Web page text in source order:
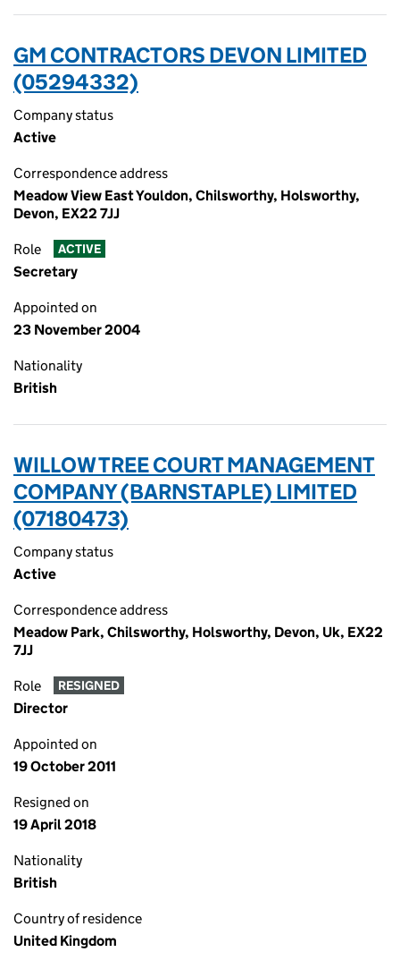
GM CONTRACTORS DEVON LIMITED
(05294332)
Company status
Active
Correspondence address
Meadow View East Youldon, Chilsworthy, Holsworthy,
Devon, EX22 7JJ
Role ACTIVE
Secretary
Appointed on
23 November 2004
Nationality
British
WILLOW TREE COURT MANAGEMENT
COMPANY (BARNSTAPLE) LIMITED
(07180473)
Company status
Active
Correspondence address
Meadow Park, Chilsworthy, Holsworthy, Devon, Uk, EX22
7JJ
Role RESIGNED
Director
Appointed on
19 October 2011
Resigned on
19 April 2018
Nationality
British
Country of residence
United Kingdom